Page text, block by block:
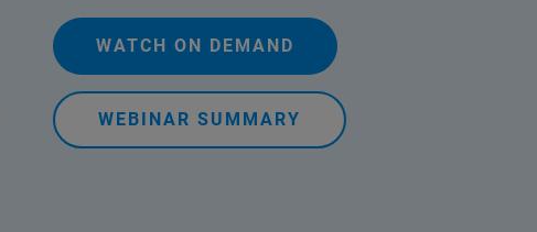
WATCH ON DEMAND
WEBINAR SUMMARY